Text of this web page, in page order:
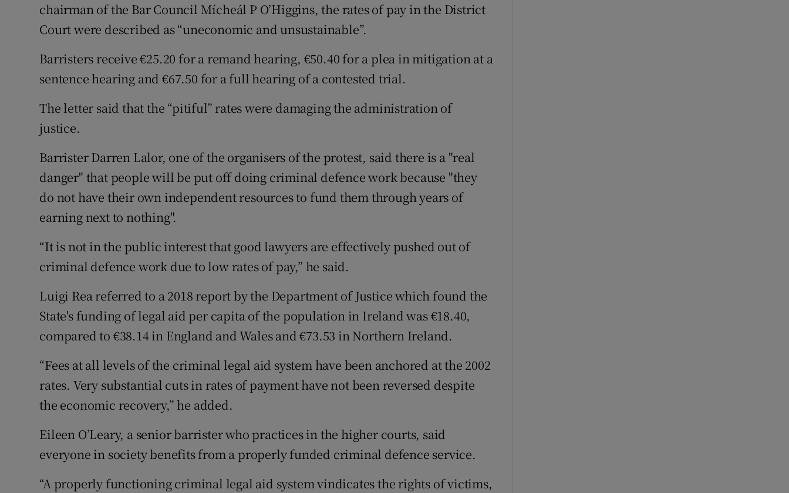
chairman of the Bar Council Mícheál P O’Higgins, the rates of pay in the District
Court were described as “uneconomic and unsustainable”.
Barristers receive €25.20 for a remand hearing, €50.40 for a plea in mitigation at a
sentence hearing and €67.50 for a full hearing of a contested trial.
The letter said that the “pitiful” rates were damaging the administration of
justice.
Barrister Darren Lalor, one of the organisers of the protest, said there is a "real
danger" that people will be put off doing criminal defence work because "they
do not have their own independent resources to fund them through years of
earning next to nothing".
“It is not in the public interest that good lawyers are effectively pushed out of
criminal defence work due to low rates of pay,” he said.
Luigi Rea referred to a 2018 report by the Department of Justice which found the
State's funding of legal aid per capita of the population in Ireland was €18.40,
compared to €38.14 in England and Wales and €73.53 in Northern Ireland.
“Fees at all levels of the criminal legal aid system have been anchored at the 2002
rates. Very substantial cuts in rates of payment have not been reversed despite
the economic recovery,” he added.
Eileen O’Leary, a senior barrister who practices in the higher courts, said
everyone in society benefits from a properly funded criminal defence service.
“A properly functioning criminal legal aid system vindicates the rights of victims,